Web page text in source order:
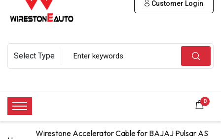
Customer Login
0
Wirestone Accelerator Cable for BAJAJ Pulsar AS